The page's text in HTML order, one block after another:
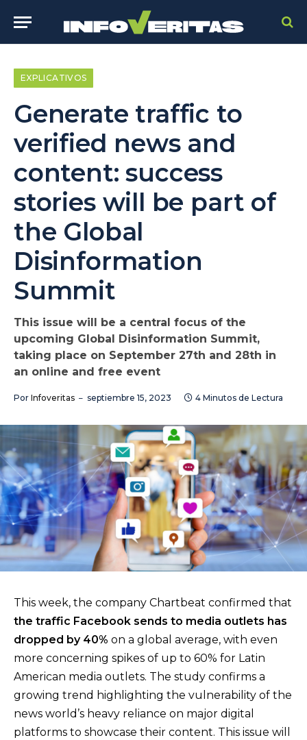
EXPLICATIVOS
Generate traffic to
verified news and
content: success
stories will be part of
the Global
Disinformation
Summit
This issue will be a central focus of the
upcoming Global Disinformation Summit,
taking place on September 27th and 28th in
an online and free event
Por Infoveritas septiembre 15, 2023 4 Minutos de Lectura
This week, the company Chartbeat confirmed that
the traffic Facebook sends to media outlets has
dropped by 40% on a global average, with even
more concerning spikes of up to 60% for Latin
American media outlets. The study confirms a
growing trend highlighting the vulnerability of the
news world’s heavy reliance on major digital
platforms to showcase their content. This issue will